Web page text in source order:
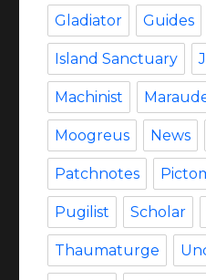
Gladiator Guides
Island Sanctuary
Machinist
Moogreus News
Patchnotes
Pugilist Scholar
Thaumaturge